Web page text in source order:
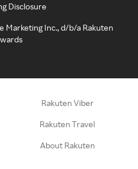
Disclosure
Marketing Inc., d/b/a Rakuten
Rakuten Viber
Rakuten Travel
About Rakuten